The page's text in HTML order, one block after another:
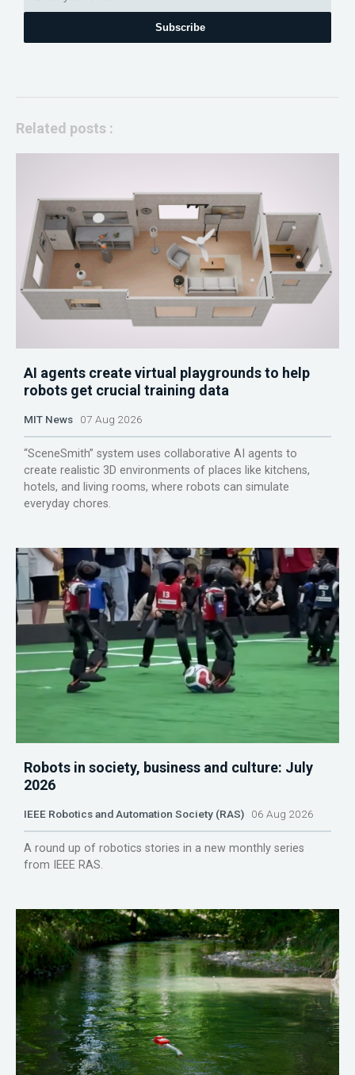
Subscribe
Related posts :
AI agents create virtual playgrounds to help
robots get crucial training data
MIT News 07 Aug 2026
“SceneSmith” system uses collaborative AI agents to
create realistic 3D environments of places like kitchens,
hotels, and living rooms, where robots can simulate
everyday chores.
Robots in society, business and culture: July
2026
IEEE Robotics and Automation Society (RAS) 06 Aug 2026
A round up of robotics stories in a new monthly series
from IEEE RAS.